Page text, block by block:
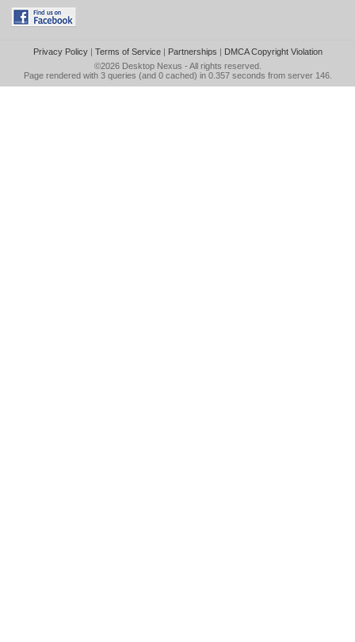
Privacy Policy| Terms of Service| Partnerships | DMCA Copyright Violation
©2026 Desktop Nexus - All rights reserved.
Page rendered with 3 queries (and 0 cached) in 0.357 seconds from server 146.